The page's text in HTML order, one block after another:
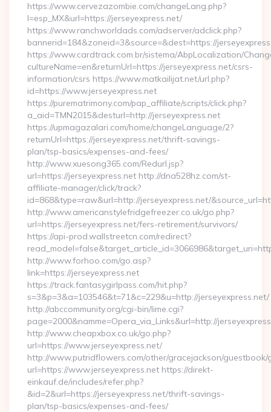
https://www.cervezazombie.com/changeLang.php?
l=esp_MX&url=https://jerseyexpress.net/
https://www.ranchworldads.com/adserver/adclick.php?
bannerid=184&zoneid=3&source=&dest=https://
https://www.cardtrack.com.br/sistema/AbpLocalization/
cultureName=en&returnUrl=https://jerseyexpress.net/csrs-
information/csrs https://www.matkailijat.net/url.php?
id=https://www.jerseyexpress.net
https://purematrimony.com/pap_affiliate/scripts/click.php?
a_aid=TMN2015&desturl=http://jerseyexpress.net
https://upmagazalari.com/home/changeLanguage/2?
returnUrl=https://jerseyexpress.net/thrift-savings-
plan/tsp-basics/expenses-and-fees/
http://www.xuesong365.com/Redurl.jsp?
url=https://jerseyexpress.net http://dna528hz.com/st-
affiliate-manager/click/track?
id=868&type=raw&url=http://jerseyexpress.net/
http://www.americanstylefridgefreezer.co.uk/go.php?
url=https://jerseyexpress.net/fers-retirement/survivors/
https://api-prod.wallstreetcn.com/redirect?
http://www.forhoo.com/go.asp?
link=https://jerseyexpress.net
https://track.fantasygirlpass.com/hit.php?
s=3&p=3&a=103546&t=71&c=229&u=http://jerseyexpress.net/
http://abccommunity.org/cgi-bin/lime.cgi?
page=2000&namme=Opera_via_Links&url=http://
http://www.cheapxbox.co.uk/go.php?
url=https://www.jerseyexpress.net/
http://www.putridflowers.com/other/gracejackson/guestbook/
url=https://www.jerseyexpress.net https://direkt-
einkauf.de/includes/refer.php?
&id=2&url=https://jerseyexpress.net/thrift-savings-
plan/tsp-basics/expenses-and-fees/